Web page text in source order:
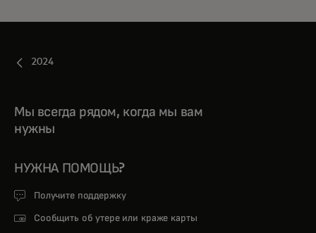
2024
Мы всегда рядом, когда мы вам
нужны
НУЖНА ПОМОЩЬ?
Получите поддержку
Сообщить об утере или краже карты